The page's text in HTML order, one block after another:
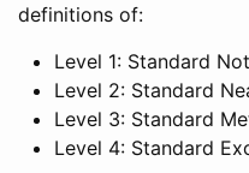
definitions of:
Level 1: Standard
Level 2: Standard
Level 3: Standard
Level 4: Standard